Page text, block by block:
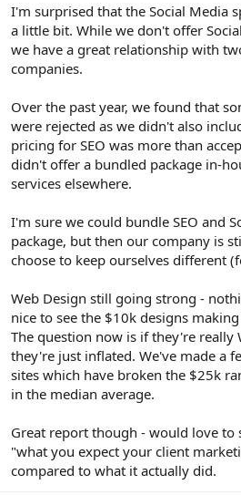
I'm surprised that the Social Media
a little bit. While we don't offer
we have a great relationship with
companies.
Over the past year, we found that
were rejected as we didn't also
pricing for SEO was more than
didn't offer a bundled package in-
services elsewhere.
I'm sure we could bundle SEO and
package, but then our company is
choose to keep ourselves different
Web Design still going strong -
nice to see the $10k designs
The question now is if they're really
they're just inflated. We've made a
sites which have broken the $25k
in the median average.
Great report though - would love to
"what you expect your client
compared to what it actually did.